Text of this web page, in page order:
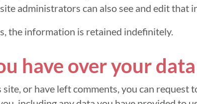
administrators can also see and edit that
the information is retained indefinitely.
have over your data
or have left comments, you can request